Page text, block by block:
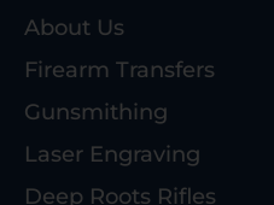
About Us
Firearm Transfers
Gunsmithing
Laser Engraving
Deep Roots Rifles